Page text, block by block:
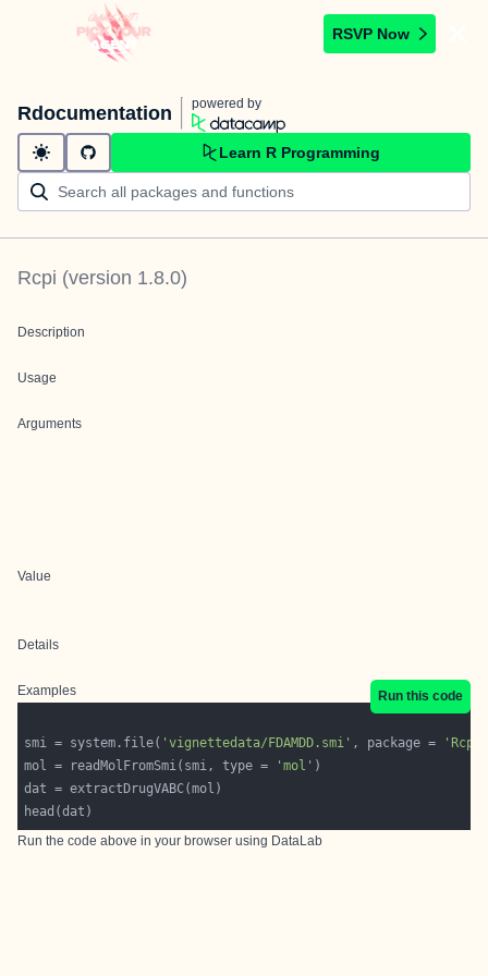
RSVP Now
Rdocumentation powered by
Learn R Programming
Rcpi (version 1.8.0)
Description
Usage
Arguments
Value
Details
Examples Run this code
smi = system.file( 'vignettedata/FDAMDD.smi' , package =
mol = readMolFromSmi(smi, type =
'mol'
Run the code above in your browser using DataLab